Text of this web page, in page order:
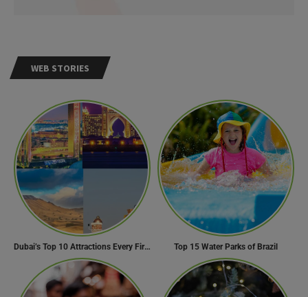
WEB STORIES
Dubai’s Top 10 Attractions Every First-Time Visitor Must Explore Top 15 Water Parks of Brazil
Need Help?